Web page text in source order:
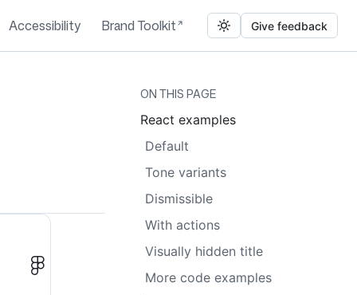
Accessibility Brand Toolkit Give feedback
ON THIS PAGE
React examples
Default
Tone variants
Dismissible
With actions
Visually hidden title
More code examples